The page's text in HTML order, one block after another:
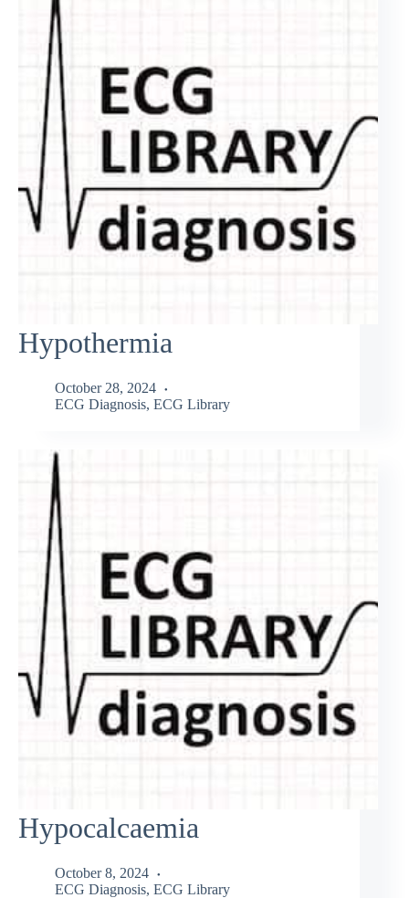
Hypothermia
October 28, 2024
ECG Diagnosis, ECG Library
Hypocalcaemia
October 8, 2024
ECG Diagnosis, ECG Library